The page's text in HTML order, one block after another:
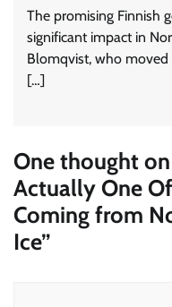
The promising Finnish
significant impact in
Blomqvist, who moved
[…]
One thought on
Actually One
Coming from
Ice”